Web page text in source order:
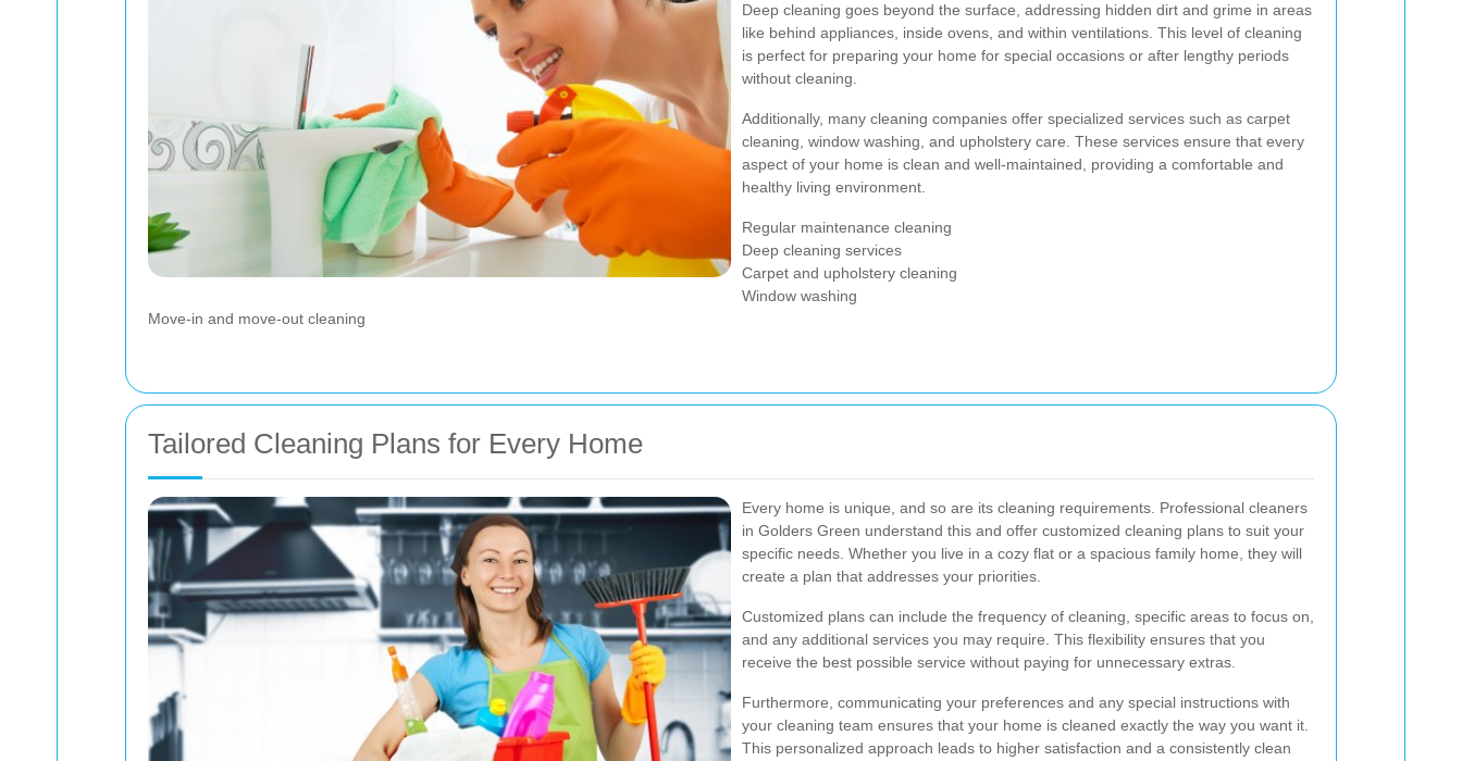
Deep cleaning goes beyond the surface, addressing hidden dirt and grime in areas
like behind appliances, inside ovens, and within ventilations. This level of cleaning
is perfect for preparing your home for special occasions or after lengthy periods
without cleaning.
Additionally, many cleaning companies offer specialized services such as carpet
cleaning, window washing, and upholstery care. These services ensure that every
aspect of your home is clean and well-maintained, providing a comfortable and
healthy living environment.
Regular maintenance cleaning
Deep cleaning services
Carpet and upholstery cleaning
Window washing
Move-in and move-out cleaning
Tailored Cleaning Plans for Every Home
Every home is unique, and so are its cleaning requirements. Professional cleaners
in Golders Green understand this and offer customized cleaning plans to suit your
specific needs. Whether you live in a cozy flat or a spacious family home, they will
create a plan that addresses your priorities.
Customized plans can include the frequency of cleaning, specific areas to focus on,
and any additional services you may require. This flexibility ensures that you
receive the best possible service without paying for unnecessary extras.
Furthermore, communicating your preferences and any special instructions with
your cleaning team ensures that your home is cleaned exactly the way you want it.
This personalized approach leads to higher satisfaction and a consistently clean